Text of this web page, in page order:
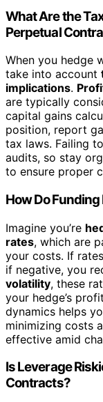
What Are the
Perpetual
When you hedge
take into account
implications.
are typically
capital gains
position, report
tax laws. Failing
audits, so stay
to ensure proper
How Do
Imagine you’re
rates, which are
your costs. If
if negative, you
volatility, these
your hedge’s
dynamics helps
minimizing costs
effective amid
Is Leverage
Contracts?